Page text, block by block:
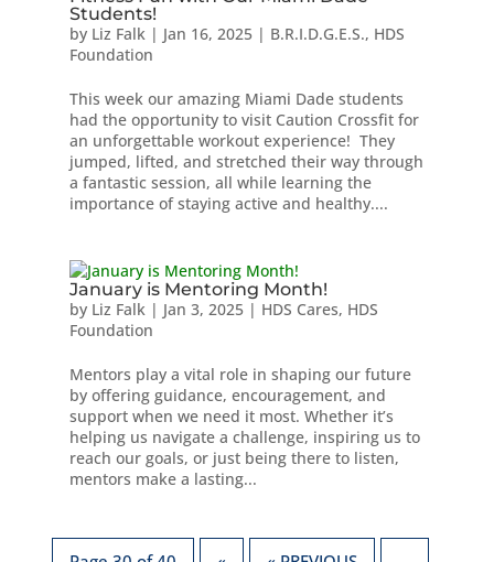
Students!
by Liz Falk| Jan 16, 2025| B.R.I.D.G.E.S., HDS
Foundation
This week our amazing Miami Dade students
had the opportunity to visit Caution Crossfit for
an unforgettable workout experience! They
jumped, lifted, and stretched their way through
a fantastic session, all while learning the
importance of staying active and healthy....
January is Mentoring Month!
by Liz Falk| Jan 3, 2025| HDS Cares, HDS
Foundation
Mentors play a vital role in shaping our future
by offering guidance, encouragement, and
support when we need it most. Whether it’s
helping us navigate a challenge, inspiring us to
reach our goals, or just being there to listen,
mentors make a lasting...